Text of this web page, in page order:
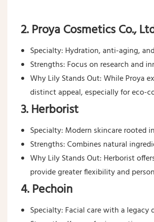
2. Proya Cosmetics Co.,
Specialty: Hydration, anti-aging,
Strengths: Focus on research and
Why Lily Stands Out: While Proya
distinct appeal, especially for eco-
3. Herborist
Specialty: Modern skincare rooted
Strengths: Combines natural
Why Lily Stands Out: Herborist
provide greater flexibility and
4. Pechoin
Specialty: Facial care with a legacy